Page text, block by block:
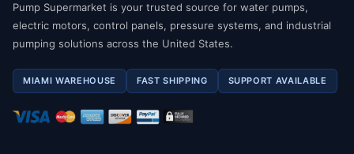
Pump Supermarket is your trusted source for water pumps,
electric motors, control panels, pressure systems, and industrial
pumping solutions across the United States.
MIAMI WAREHOUSE FAST SHIPPING SUPPORT AVAILABLE